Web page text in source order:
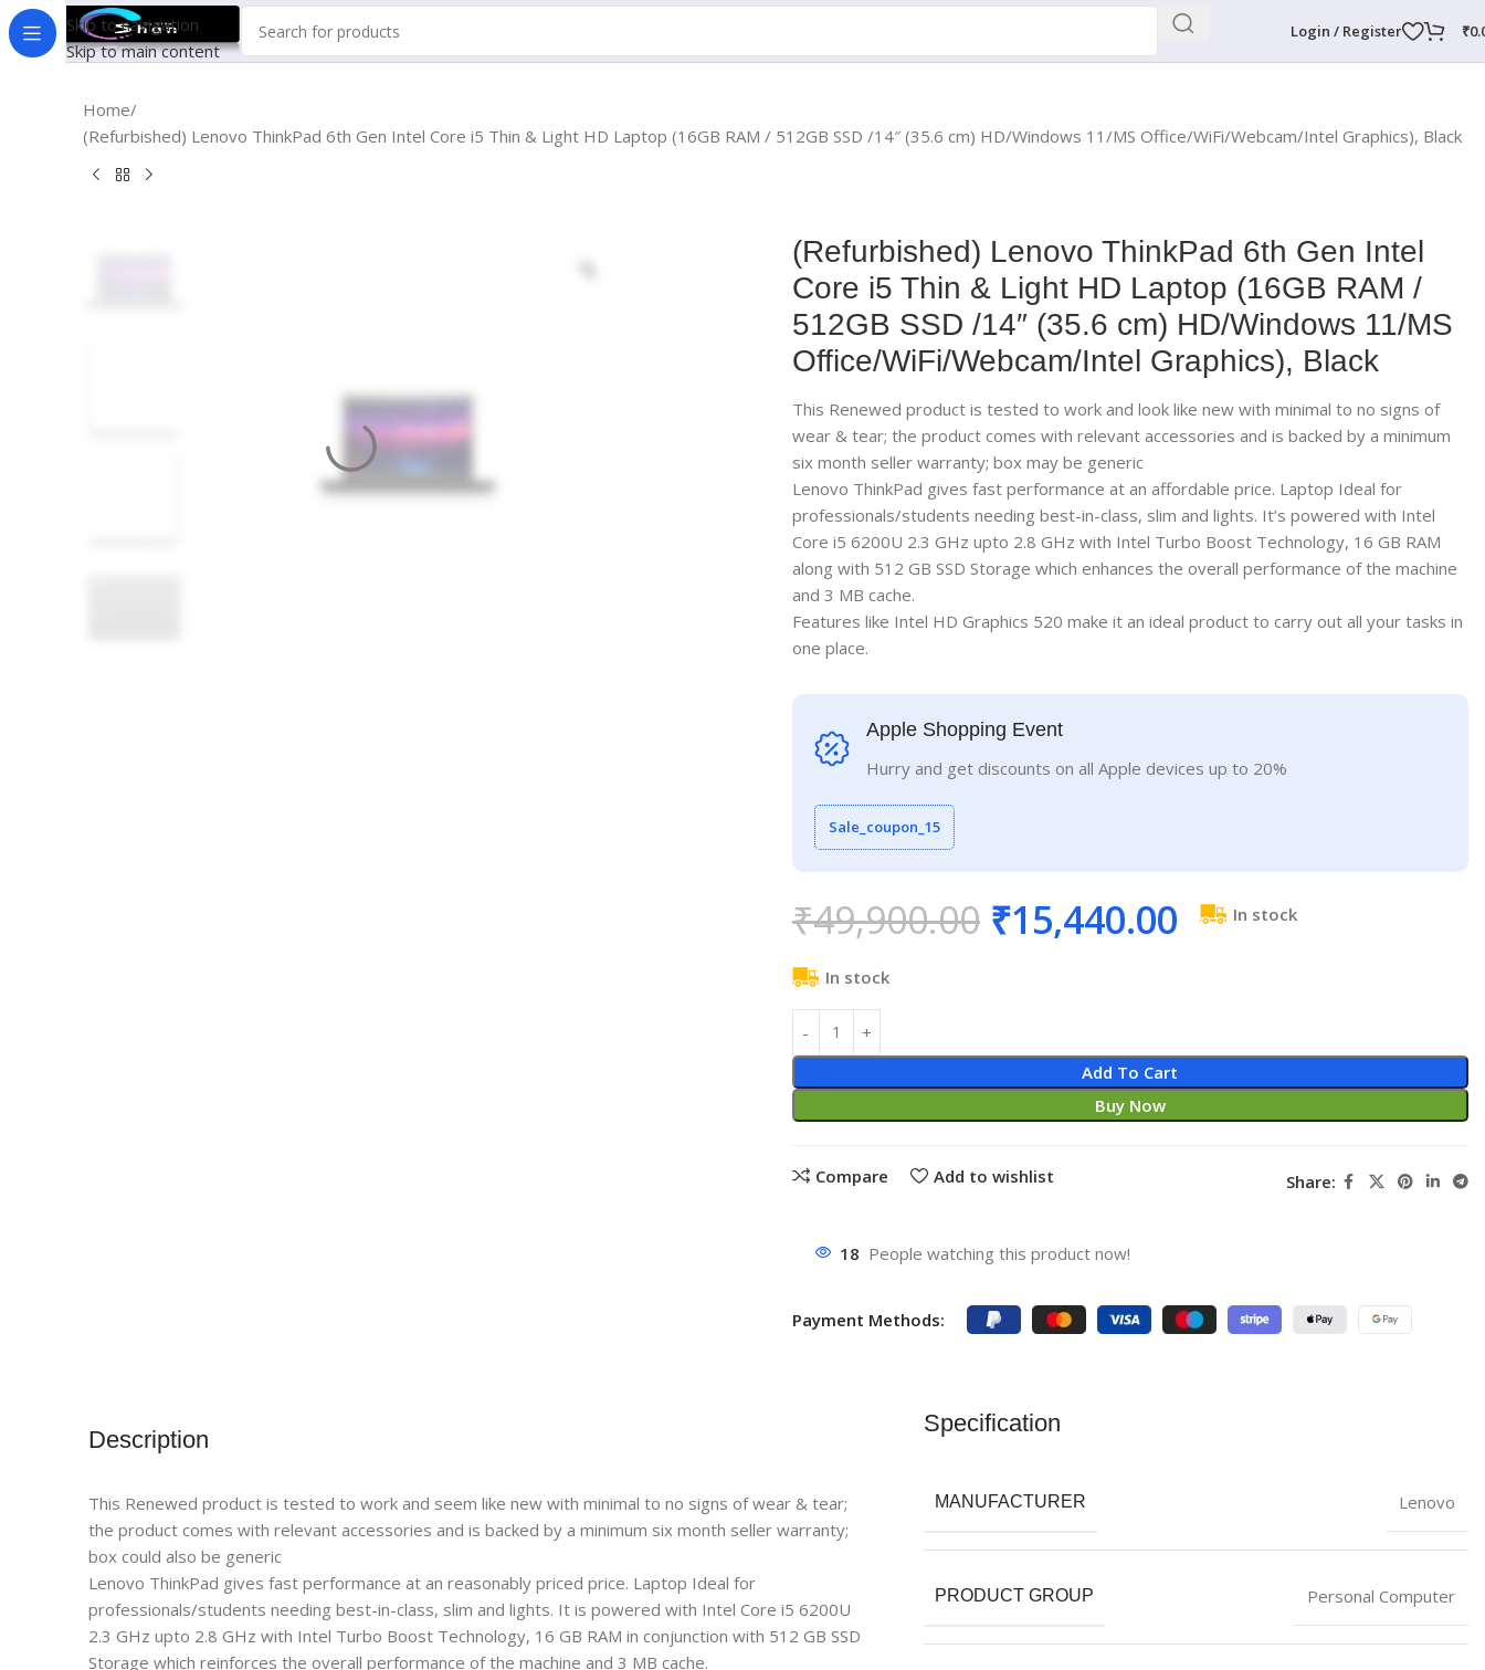
Skip to navigation
Skip to main content
Login / Register ₹
Home
(Refurbished) Lenovo ThinkPad 6th Gen Intel Core i5 Thin & Light HD Laptop (16GB RAM / 512GB SSD /14″ (35.6 cm) HD/Windows 11/MS Office/WiFi/Webcam/Intel Graphics), Black
(Refurbished) Lenovo ThinkPad 6th Gen Intel
Core i5 Thin & Light HD Laptop (16GB RAM /
512GB SSD /14″ (35.6 cm) HD/Windows 11/MS
Office/WiFi/Webcam/Intel Graphics), Black
This Renewed product is tested to work and look like new with minimal to no signs of
wear & tear; the product comes with relevant accessories and is backed by a minimum
six month seller warranty; box may be generic
Lenovo ThinkPad gives fast performance at an affordable price. Laptop Ideal for
professionals/students needing best-in-class, slim and lights. It’s powered with Intel
Core i5 6200U 2.3 GHz upto 2.8 GHz with Intel Turbo Boost Technology, 16 GB RAM
along with 512 GB SSD Storage which enhances the overall performance of the machine
and 3 MB cache.
Features like Intel HD Graphics 520 make it an ideal product to carry out all your tasks in
one place.
Apple Shopping Event
Hurry and get discounts on all Apple devices up to 20%
Sale_coupon_15
₹49,900.00 ₹15,440.00 In stock
In stock
Add To Cart
Buy Now
Compare Add to wishlist Share:
18 People watching this product now!
Payment Methods:
Description
This Renewed product is tested to work and seem like new with minimal to no signs of wear & tear;
the product comes with relevant accessories and is backed by a minimum six month seller warranty;
box could also be generic
Lenovo ThinkPad gives fast performance at an reasonably priced price. Laptop Ideal for
professionals/students needing best-in-class, slim and lights. It is powered with Intel Core i5 6200U
2.3 GHz upto 2.8 GHz with Intel Turbo Boost Technology, 16 GB RAM in conjunction with 512 GB SSD
Storage which reinforces the overall performance of the machine and 3 MB cache.
Specification
MANUFACTURER Lenovo
PRODUCT GROUP Personal Computer